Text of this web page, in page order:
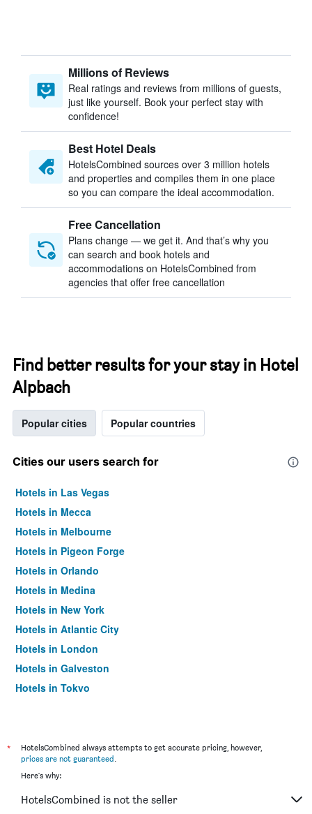
Millions of Reviews
Real ratings and reviews from millions of guests,
just like yourself. Book your perfect stay with
confidence!
Best Hotel Deals
HotelsCombined sources over 3 million hotels
and properties and compiles them in one place
so you can compare the ideal accommodation.
Free Cancellation
Plans change — we get it. And that’s why you
can search and book hotels and
accommodations on HotelsCombined from
agencies that offer free cancellation
Find better results for your stay in Hotel
Alpbach
Popular cities Popular countries
Cities our users search for
Hotels in Las Vegas
Hotels in Mecca
Hotels in Melbourne
Hotels in Pigeon Forge
Hotels in Orlando
Hotels in Medina
Hotels in New York
Hotels in Atlantic City
Hotels in London
Hotels in Galveston
Hotels in Tokyo
*
HotelsCombined always attempts to get accurate pricing, however,
prices are not guaranteed.
Here's why:
HotelsCombined is not the seller